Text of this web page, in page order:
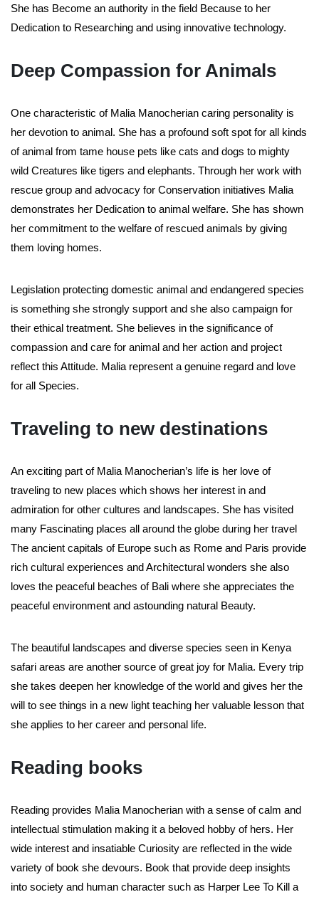
She has Become an authority in the field Because to her
Dedication to Researching and using innovative technology.
Deep Compassion for Animals
One characteristic of Malia Manocherian caring personality is
her devotion to animal. She has a profound soft spot for all kinds
of animal from tame house pets like cats and dogs to mighty
wild Creatures like tigers and elephants. Through her work with
rescue group and advocacy for Conservation initiatives Malia
demonstrates her Dedication to animal welfare. She has shown
her commitment to the welfare of rescued animals by giving
them loving homes.
Legislation protecting domestic animal and endangered species
is something she strongly support and she also campaign for
their ethical treatment. She believes in the significance of
compassion and care for animal and her action and project
reflect this Attitude. Malia represent a genuine regard and love
for all Species.
Traveling to new destinations
An exciting part of Malia Manocherian’s life is her love of
traveling to new places which shows her interest in and
admiration for other cultures and landscapes. She has visited
many Fascinating places all around the globe during her travel
The ancient capitals of Europe such as Rome and Paris provide
rich cultural experiences and Architectural wonders she also
loves the peaceful beaches of Bali where she appreciates the
peaceful environment and astounding natural Beauty.
The beautiful landscapes and diverse species seen in Kenya
safari areas are another source of great joy for Malia. Every trip
she takes deepen her knowledge of the world and gives her the
will to see things in a new light teaching her valuable lesson that
she applies to her career and personal life.
Reading books
Reading provides Malia Manocherian with a sense of calm and
intellectual stimulation making it a beloved hobby of hers. Her
wide interest and insatiable Curiosity are reflected in the wide
variety of book she devours. Book that provide deep insights
into society and human character such as Harper Lee To Kill a